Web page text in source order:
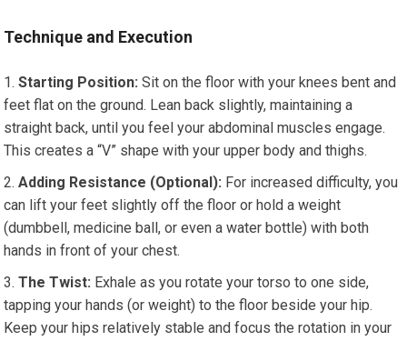
Technique and Execution
Starting Position: Sit on the floor with your knees bent and
feet flat on the ground. Lean back slightly, maintaining a
straight back, until you feel your abdominal muscles engage.
This creates a “V” shape with your upper body and thighs.
Adding Resistance (Optional): For increased difficulty, you
can lift your feet slightly off the floor or hold a weight
(dumbbell, medicine ball, or even a water bottle) with both
hands in front of your chest.
The Twist: Exhale as you rotate your torso to one side,
tapping your hands (or weight) to the floor beside your hip.
Keep your hips relatively stable and focus the rotation in your